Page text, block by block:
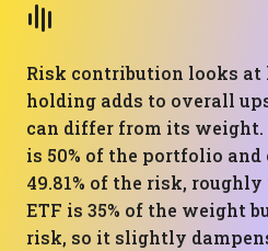
Risk contribution looks at
holding adds to overall
can differ from its weight.
is 50% of the portfolio
49.81% of the risk,
ETF is 35% of the weight
risk, so it slightly